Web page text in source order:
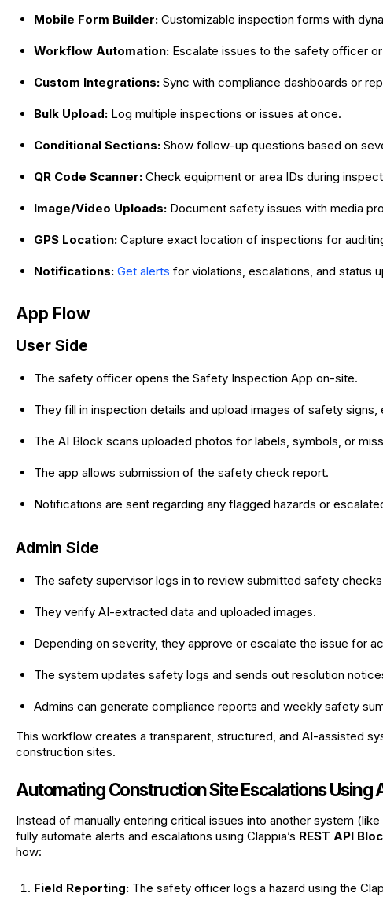
Mobile Form Builder: Customizable inspection forms with
Workflow Automation: Escalate issues to the safety officer
Custom Integrations: Sync with compliance dashboards or
Bulk Upload: Log multiple inspections or issues at once.
Conditional Sections: Show follow-up questions based on
QR Code Scanner: Check equipment or area IDs during
Image/Video Uploads: Document safety issues with media
GPS Location: Capture exact location of inspections for
Notifications: Get alerts for violations, escalations, and status
App Flow
User Side
The safety officer opens the Safety Inspection App on-site.
They fill in inspection details and upload images of safety signs,
The AI Block scans uploaded photos for labels, symbols, or
The app allows submission of the safety check report.
Notifications are sent regarding any flagged hazards or
Admin Side
The safety supervisor logs in to review submitted safety
They verify AI-extracted data and uploaded images.
Depending on severity, they approve or escalate the issue for
The system updates safety logs and sends out resolution
Admins can generate compliance reports and weekly safety
This workflow creates a transparent, structured, and AI-assisted
construction sites.
Automating Construction Site Escalations Using
Instead of manually entering critical issues into another system (like
fully automate alerts and escalations using Clappia’s REST API
how:
Field Reporting: The safety officer logs a hazard using the